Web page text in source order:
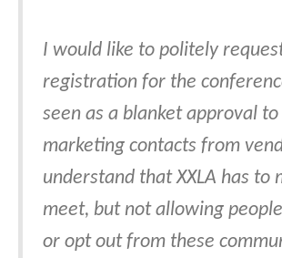
I would like to politely
registration for the
seen as a blanket approval
marketing contacts from
understand that XXLA has to
meet, but not allowing
or opt out from these